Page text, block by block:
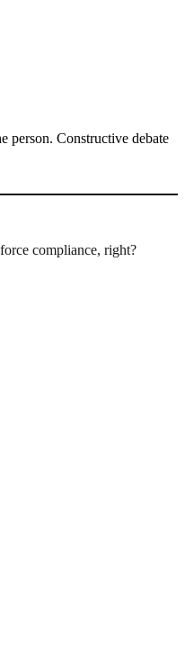
person. Constructive debate
compliance, right?